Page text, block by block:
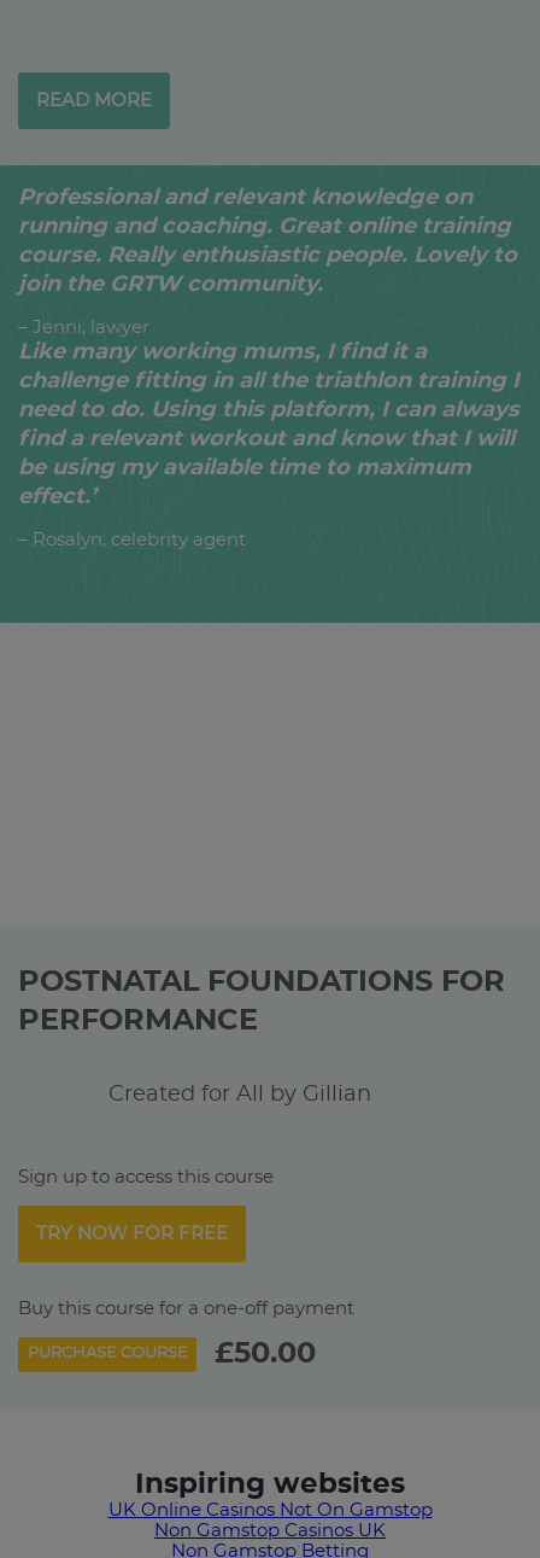
READ MORE
Professional and relevant knowledge on
running and coaching. Great online training
course. Really enthusiastic people. Lovely to
join the GRTW community.
– Jenni, lawyer
Like many working mums, I find it a
challenge fitting in all the triathlon training I
need to do. Using this platform, I can always
find a relevant workout and know that I will
be using my available time to maximum
effect.’
– Rosalyn, celebrity agent
POSTNATAL FOUNDATIONS FOR
PERFORMANCE
Created for All by Gillian
Sign up to access this course
TRY NOW FOR FREE
Buy this course for a one-off payment
PURCHASE COURSE £50.00
Inspiring websites
UK Online Casinos Not On Gamstop
Non Gamstop Casinos UK
Non Gamstop Betting